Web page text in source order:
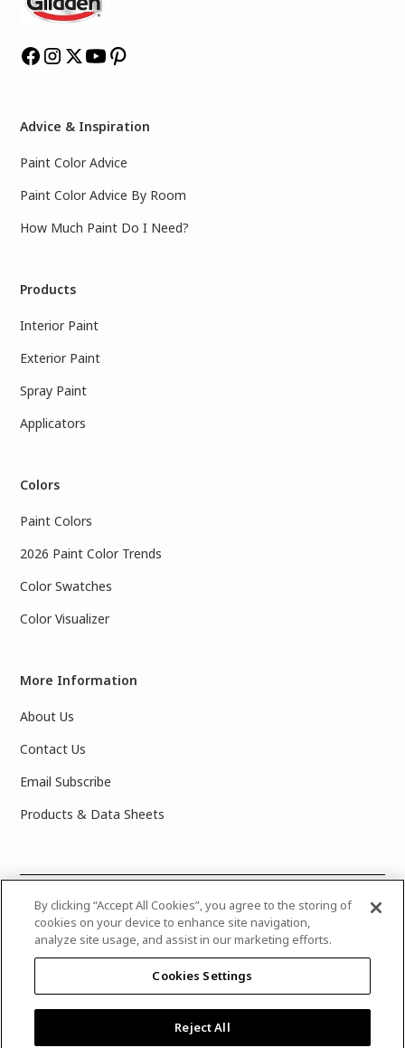
Advice & Inspiration
Paint Color Advice
Paint Color Advice By Room
How Much Paint Do I Need?
Products
Interior Paint
Exterior Paint
Spray Paint
Applicators
Colors
Paint Colors
2026 Paint Color Trends
Color Swatches
Color Visualizer
More Information
About Us
Contact Us
Email Subscribe
Products & Data Sheets
2025 PPG Industries, Inc. All Rights Reserved.Please note
that the colors you see on your monitor may vary slightly
from the actual paint colors. For best results, write down the
name or number of your color, bring it to your local Glidden
retailer, and look for the actual color chip on the Glidden
color display.Legal Notices & Privacy Policies|PPG Terms of
Use|Attribution Statement|CA Transparency in Supply
Product Care’s Recycling Programs in
By clicking “Accept All Cookies”, you agree to the storing of
cookies on your device to enhance site navigation,
analyze site usage, and assist in our marketing efforts.
Cookies Settings
Reject All